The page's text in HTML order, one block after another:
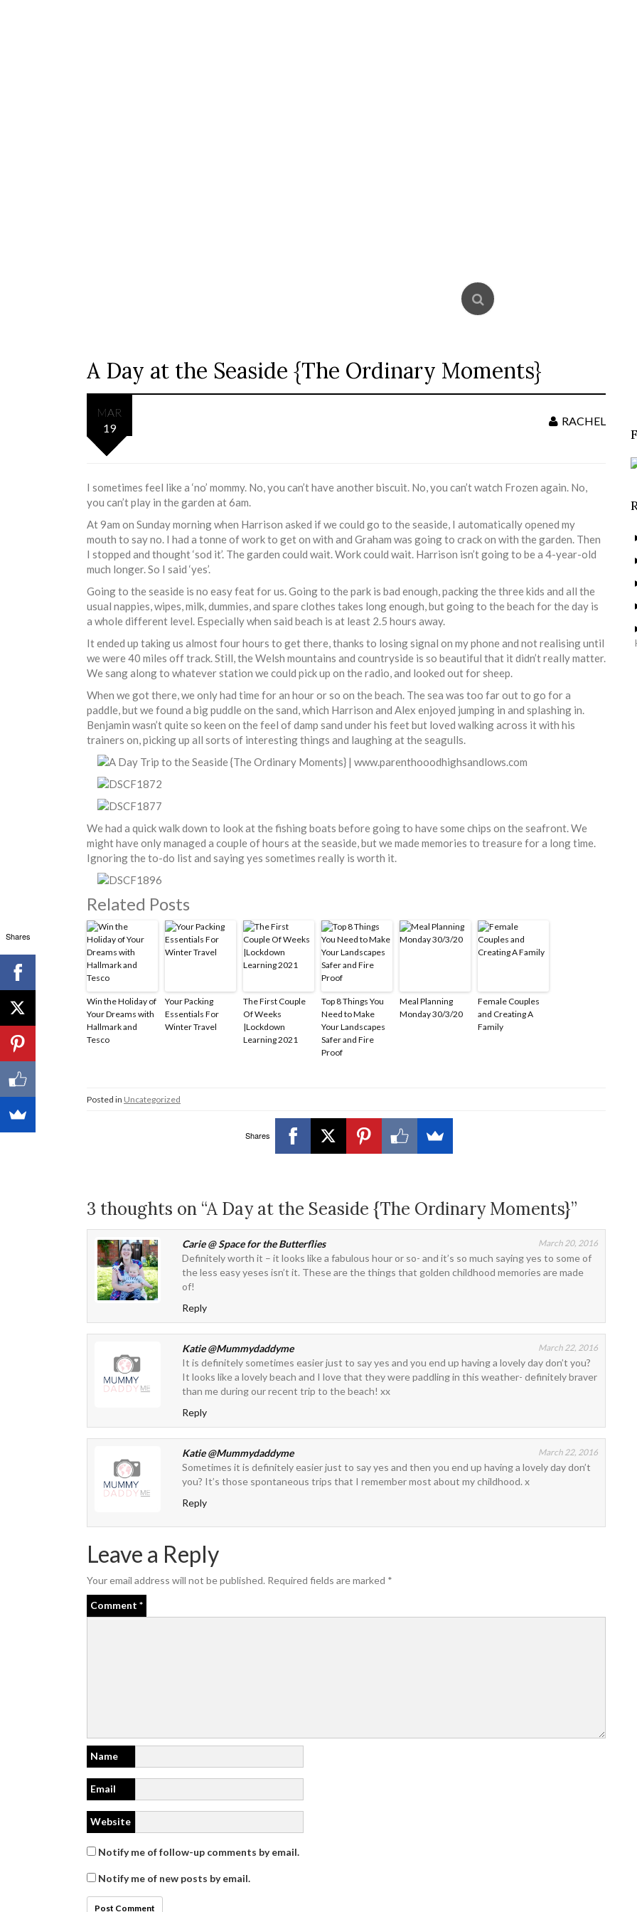
A Day at the Seaside {The Ordinary Moments}
MAR
19
RACHEL
I sometimes feel like a ‘no’ mommy. No, you can’t have another biscuit. No, you can’t watch Frozen again. No,
you can’t play in the garden at 6am.
At 9am on Sunday morning when Harrison asked if we could go to the seaside, I automatically opened my
mouth to say no. I had a tonne of work to get on with and Graham was going to crack on with the garden. Then
I stopped and thought ‘sod it’. The garden could wait. Work could wait. Harrison isn’t going to be a 4-year-old
much longer. So I said ‘yes’.
Going to the seaside is no easy feat for us. Going to the park is bad enough, packing the three kids and all the
usual nappies, wipes, milk, dummies, and spare clothes takes long enough, but going to the beach for the day is
a whole different level. Especially when said beach is at least 2.5 hours away.
It ended up taking us almost four hours to get there, thanks to losing signal on my phone and not realising until
we were 40 miles off track. Still, the Welsh mountains and countryside is so beautiful that it didn’t really matter.
We sang along to whatever station we could pick up on the radio, and looked out for sheep.
When we got there, we only had time for an hour or so on the beach. The sea was too far out to go for a
paddle, but we found a big puddle on the sand, which Harrison and Alex enjoyed jumping in and splashing in.
Benjamin wasn’t quite so keen on the feel of damp sand under his feet but loved walking across it with his
trainers on, picking up all sorts of interesting things and laughing at the seagulls.
We had a quick walk down to look at the fishing boats before going to have some chips on the seafront. We
might have only managed a couple of hours at the seaside, but we made memories to treasure for a long time.
Ignoring the to-do list and saying yes sometimes really is worth it.
Related Posts
Win the Holiday of
Your Dreams with
Hallmark and
Tesco
Your Packing
Essentials For
Winter Travel
The First Couple
Of Weeks
|Lockdown
Learning 2021
Top 8 Things You
Need to Make
Your Landscapes
Safer and Fire
Proof
Meal Planning
Monday 30/3/20
Female Couples
and Creating A
Family
Posted in Uncategorized
Shares
3 thoughts on “A Day at the Seaside {The Ordinary Moments}”
Carie @ Space for the Butterflies March 20, 2016
Definitely worth it – it looks like a fabulous hour or so- and it’s so much saying yes to some of
the less easy yeses isn’t it. These are the things that golden childhood memories are made
of!
Reply
Katie @Mummydaddyme March 22, 2016
It is definitely sometimes easier just to say yes and you end up having a lovely day don’t you?
It looks like a lovely beach and I love that they were paddling in this weather- definitely braver
than me during our recent trip to the beach! xx
Reply
Katie @Mummydaddyme March 22, 2016
Sometimes it is definitely easier just to say yes and then you end up having a lovely day don’t
you? It’s those spontaneous trips that I remember most about my childhood. x
Reply
Leave a Reply
Your email address will not be published. Required fields are marked *
Comment *
Name
Email
Website
Notify me of follow-up comments by email.
Notify me of new posts by email.
Shares